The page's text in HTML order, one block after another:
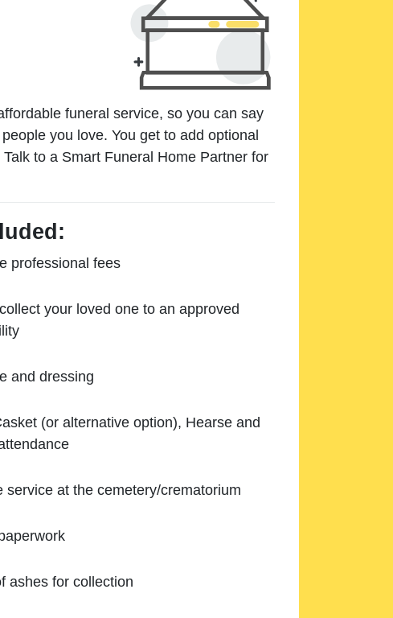
funeral service, so you can say
you love. You get to add optional
to a Smart Funeral Home Partner for
professional fees
your loved one to an approved
and dressing
(or alternative option), Hearse and
service at the cemetery/crematorium
ashes for collection